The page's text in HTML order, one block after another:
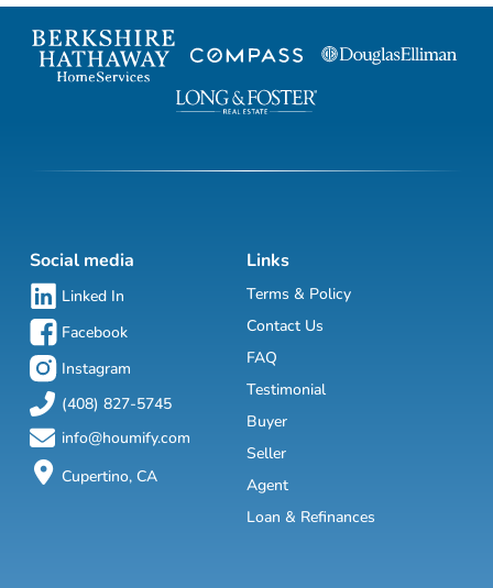
Social media
Linked In
Facebook
Instagram
(408) 827-5745
info@houmify.com
Cupertino, CA
Links
Terms & Policy
Contact Us
FAQ
Testimonial
Buyer
Seller
Agent
Loan & Refinances